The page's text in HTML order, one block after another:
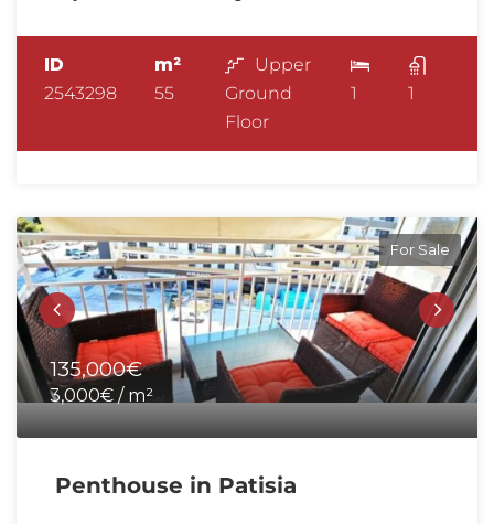
ID
2543298
m²
55
Upper
Ground
Floor
1 1
For Sale
135,000€
3,000€ / m²
Penthouse in Patisia